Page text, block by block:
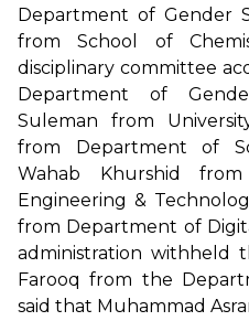
Department of Gender
from School of
disciplinary committee
Department of
Suleman from
from Department of
Wahab Khurshid
Engineering &
from Department of
administration withheld
Farooq from the
said that Muhammad